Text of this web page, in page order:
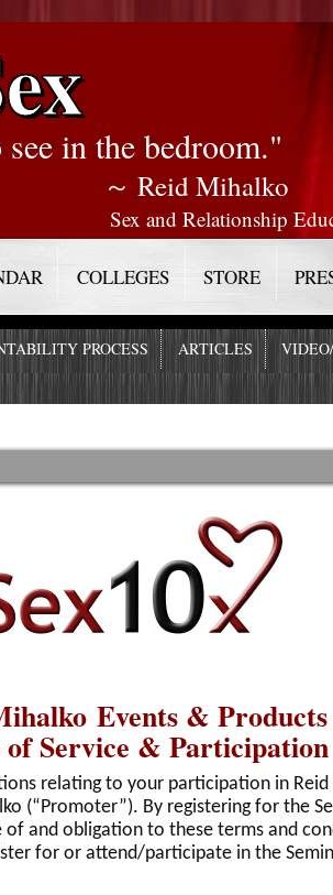
in the bedroom."
～ Reid Mihalko
Sex and Relationship
COLLEGES STORE
PROCESS ARTICLES
Events & Products
of Service & Participation
relating to your participation in Reid
(“Promoter”). By registering for the
of and obligation to these terms and
for or attend/participate in the